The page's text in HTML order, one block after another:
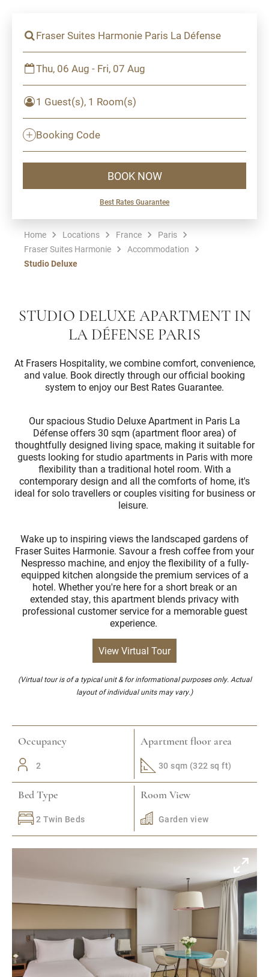
Fraser Suites Harmonie Paris La Défense
Thu, 06 Aug - Fri, 07 Aug
1 Guest(s), 1 Room(s)
Booking Code
BOOK NOW
Best Rates Guarantee
Home Locations France
Paris
Fraser Suites Harmonie
Accommodation
Studio Deluxe
STUDIO DELUXE APARTMENT IN
LA DÉFENSE PARIS
At Frasers Hospitality, we combine comfort, convenience,
and value. Book directly through our official booking
system to enjoy our Best Rates Guarantee.
Our spacious Studio Deluxe Apartment in Paris La
Défense offers 30 sqm (apartment floor area) of
thoughtfully designed living space, making it suitable for
guests looking for studio apartments in Paris with more
flexibility than a traditional hotel room. With a
contemporary design and all the comforts of home, it's
ideal for solo travellers or couples visiting for business or
leisure.
Wake up to inspiring views the landscaped gardens of
Fraser Suites Harmonie. Savour a fresh coffee from your
Nespresso machine, and enjoy the flexibility of a fully-
equipped kitchen alongside the premium services of a
hotel. Whether you're here for a short break or an
extended stay, this apartment blends privacy with
professional customer service for a memorable guest
experience.
View Virtual Tour
(Virtual tour is of a typical unit & for informational purposes only. Actual
layout of individual units may vary.)
Occupancy
2
Apartment floor area
30 sqm (322 sq ft)
Bed Type
2 Twin Beds
Room View
Garden view